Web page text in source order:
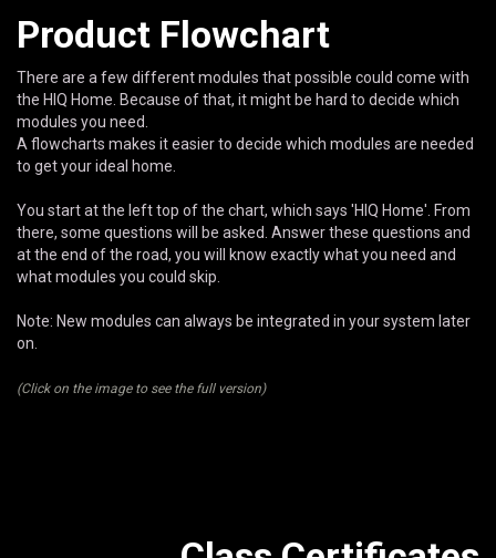
Product Flowchart
There are a few different modules that possible could come with
the HIQ Home. Because of that, it might be hard to decide which
modules you need.
A flowcharts makes it easier to decide which modules are needed
to get your ideal home.
You start at the left top of the chart, which says 'HIQ Home'. From
there, some questions will be asked. Answer these questions and
at the end of the road, you will know exactly what you need and
what modules you could skip.
Note: New modules can always be integrated in your system later
on.
(Click on the image to see the full version)